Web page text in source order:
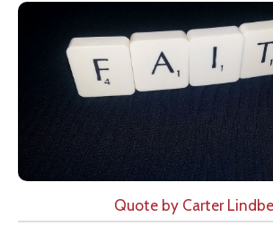
Quote by Carter